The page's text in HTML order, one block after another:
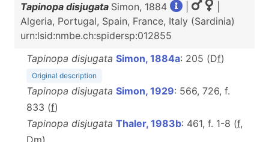
Tapinopa disjugata Simon, 1884
Algeria, Portugal, Spain, France, Italy (Sardinia)
urn:lsid:nmbe.ch:spidersp:012855
Tapinopa disjugata Simon, 1884a: 205 (Df)
Original description
Tapinopa disjugata Simon, 1929: 566, 726, f.
833 (f)
Tapinopa disjugata Thaler, 1983b: 461, f. 1-8 (f,
Dm)